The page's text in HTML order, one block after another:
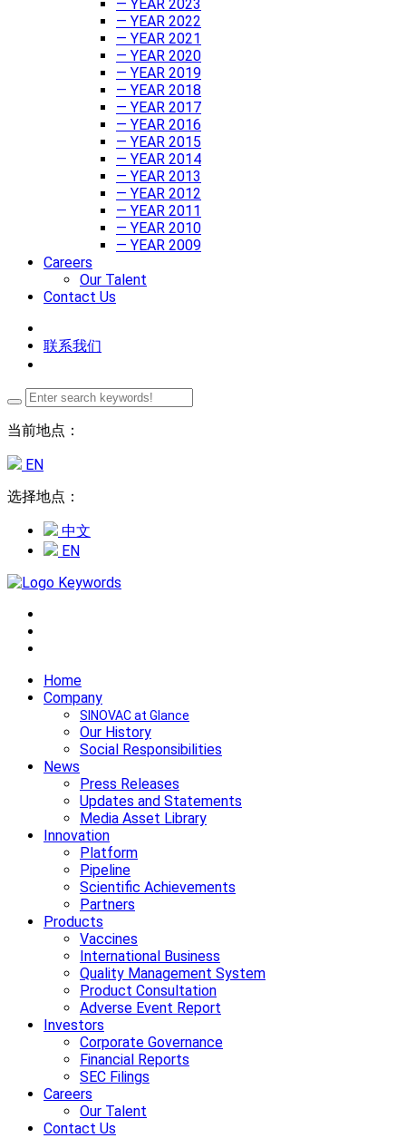
— YEAR 2023
— YEAR 2022
— YEAR 2021
— YEAR 2020
— YEAR 2019
— YEAR 2018
— YEAR 2017
— YEAR 2016
— YEAR 2015
— YEAR 2014
— YEAR 2013
— YEAR 2012
— YEAR 2011
— YEAR 2010
— YEAR 2009
Careers
Our Talent
Contact Us
联系我们
当前地点：
EN
选择地点：
中文
EN
Home
Company
SINOVAC at Glance
Our History
Social Responsibilities
News
Press Releases
Updates and Statements
Media Asset Library
Innovation
Platform
Pipeline
Scientific Achievements
Partners
Products
Vaccines
International Business
Quality Management System
Product Consultation
Adverse Event Report
Investors
Corporate Governance
Financial Reports
SEC Filings
Careers
Our Talent
Contact Us